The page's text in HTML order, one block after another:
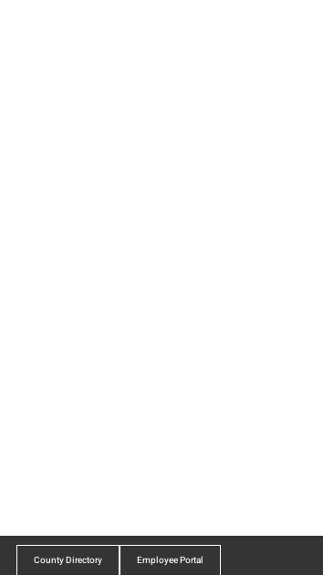
County Directory Employee Portal